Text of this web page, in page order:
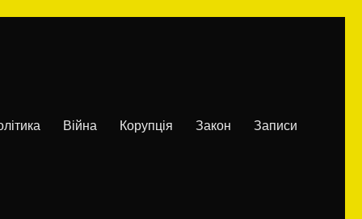
Війна Корупція Закон Записи